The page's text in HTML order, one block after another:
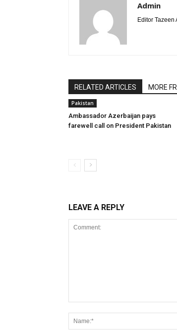
Admin
Editor
RELATED ARTICLES MORE
Pakistan
Ambassador Azerbaijan pays
farewell call on President Pakistan
LEAVE A REPLY